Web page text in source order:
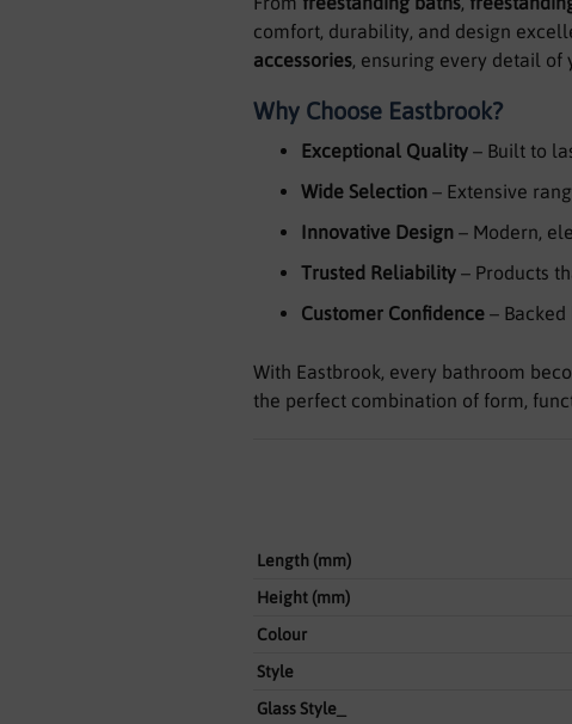
comfort, durability, and design
accessories, ensuring every detail
Why Choose Eastbrook?
Exceptional Quality – Built to
Wide Selection – Extensive
Innovative Design – Modern,
Trusted Reliability – Products
Customer Confidence –
With Eastbrook, every bathroom
the perfect combination of form,
Length (mm)
Height (mm)
Colour
Style
Glass Style_